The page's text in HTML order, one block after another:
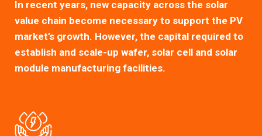
In recent years, new capacity across the solar
value chain become necessary to support the PV
market’s growth. However, the capital required to
establish and scale-up wafer, solar cell and solar
module manufacturing facilities.